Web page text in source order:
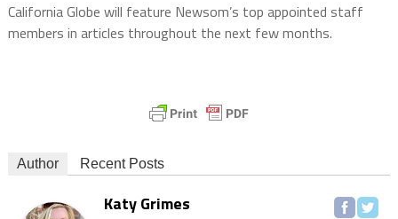
California Globe will feature Newsom’s top appointed staff
members in articles throughout the next few months.
Author Recent Posts
Katy Grimes